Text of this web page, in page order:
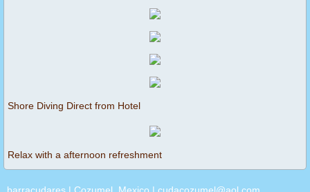
Shore Diving Direct from Hotel
Relax with a afternoon refreshment
barracudares | Cozumel, Mexico | cudacozumel@aol.com